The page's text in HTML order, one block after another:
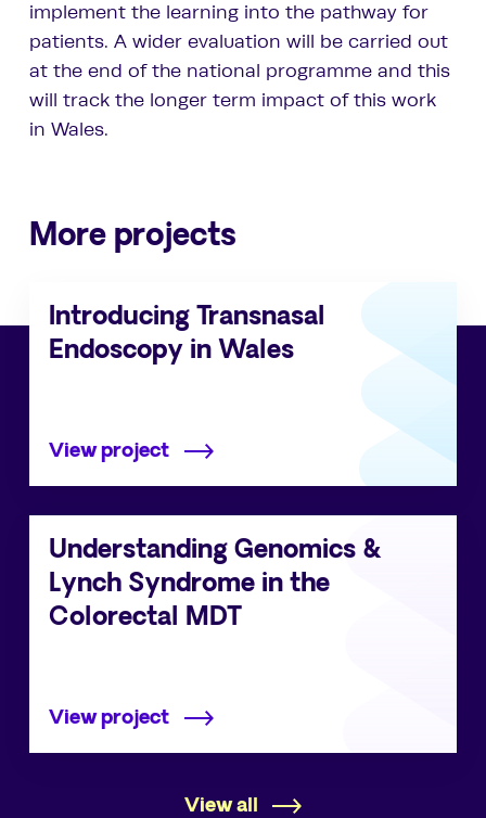
implement the learning into the pathway for
patients. A wider evaluation will be carried out
at the end of the national programme and this
will track the longer term impact of this work
in Wales.
More projects
Introducing Transnasal
Endoscopy in Wales
View project
Understanding Genomics &
Lynch Syndrome in the
Colorectal MDT
View project
View all